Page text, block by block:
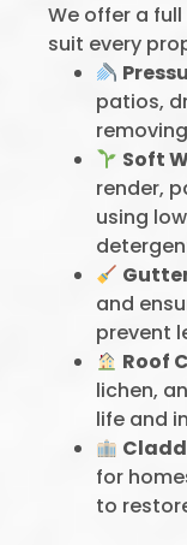
We offer a
suit every
patios,
Soft
render,
using
and
prevent
Roof
lichen,
life and
for
to